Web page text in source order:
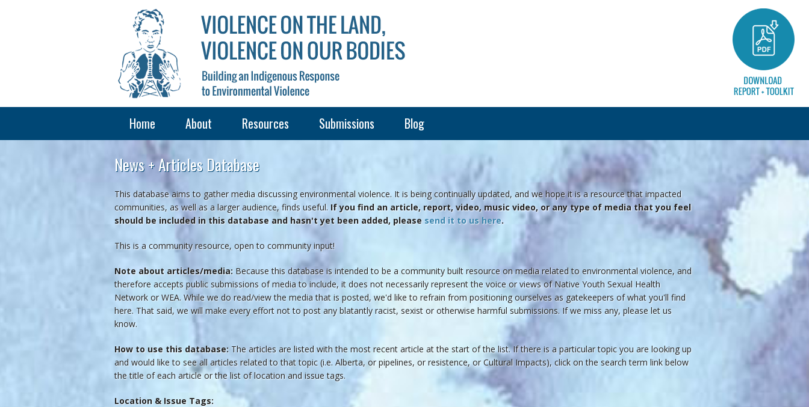
Home About Resources Submissions Blog
News + Articles Database
This database aims to gather media discussing environmental violence. It is being continually updated, and we hope it is a resource that impacted
communities, as well as a larger audience, finds useful. If you find an article, report, video, music video, or any type of media that you feel
should be included in this database and hasn't yet been added, please send it to us here.
This is a community resource, open to community input!
Note about articles/media: Because this database is intended to be a community built resource on media related to environmental violence, and
therefore accepts public submissions of media to include, it does not necessarily represent the voice or views of Native Youth Sexual Health
Network or WEA. While we do read/view the media that is posted, we'd like to refrain from positioning ourselves as gatekeepers of what you'll find
here. That said, we will make every effort not to post any blatantly racist, sexist or otherwise harmful submissions. If we miss any, please let us
know.
How to use this database: The articles are listed with the most recent article at the start of the list. If there is a particular topic you are looking up
and would like to see all articles related to that topic (i.e. Alberta, or pipelines, or resistence, or Cultural Impacts), click on the search term link below
the title of each article or the list of location and issue tags.
Location & Issue Tags: